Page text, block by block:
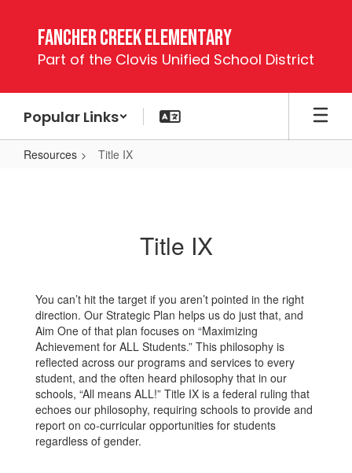
content
Fancher Creek Elementary
Part of the Clovis Unified School District
Popular Links
Resources Title IX
Title IX
You can’t hit the target if you aren’t pointed in the right
direction. Our Strategic Plan helps us do just that, and
Aim One of that plan focuses on “Maximizing
Achievement for ALL Students.” This philosophy is
reflected across our programs and services to every
student, and the often heard philosophy that in our
schools, “All means ALL!” Title IX is a federal ruling that
echoes our philosophy, requiring schools to provide and
report on co-curricular opportunities for students
regardless of gender.